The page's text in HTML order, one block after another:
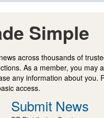
Simple
across thousands of
As a member, you may
any information about you.
access.
Submit News